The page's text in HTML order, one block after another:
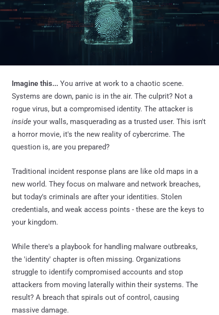
Imagine this... You arrive at work to a chaotic scene.
Systems are down, panic is in the air. The culprit? Not a
rogue virus, but a compromised identity. The attacker is
inside your walls, masquerading as a trusted user. This isn't
a horror movie, it's the new reality of cybercrime. The
question is, are you prepared?
Traditional incident response plans are like old maps in a
new world. They focus on malware and network breaches,
but today's criminals are after your identities. Stolen
credentials, and weak access points - these are the keys to
your kingdom.
While there's a playbook for handling malware outbreaks,
the 'identity' chapter is often missing. Organizations
struggle to identify compromised accounts and stop
attackers from moving laterally within their systems. The
result? A breach that spirals out of control, causing
massive damage.